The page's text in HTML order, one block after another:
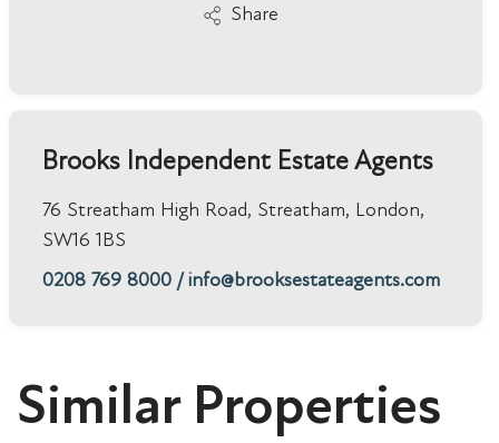
Share
Brooks Independent Estate Agents
76 Streatham High Road, Streatham, London,
SW16 1BS
0208 769 8000/info@brooksestateagents.com
Similar Properties